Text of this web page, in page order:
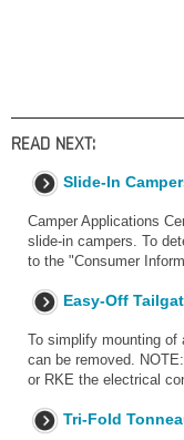
READ NEXT:
Slide-In
Camper Applications
slide-in campers. To
to the "Consumer
Easy-Off
To simplify mounting of
can be removed.
or RKE the electrical
Tri-Fold